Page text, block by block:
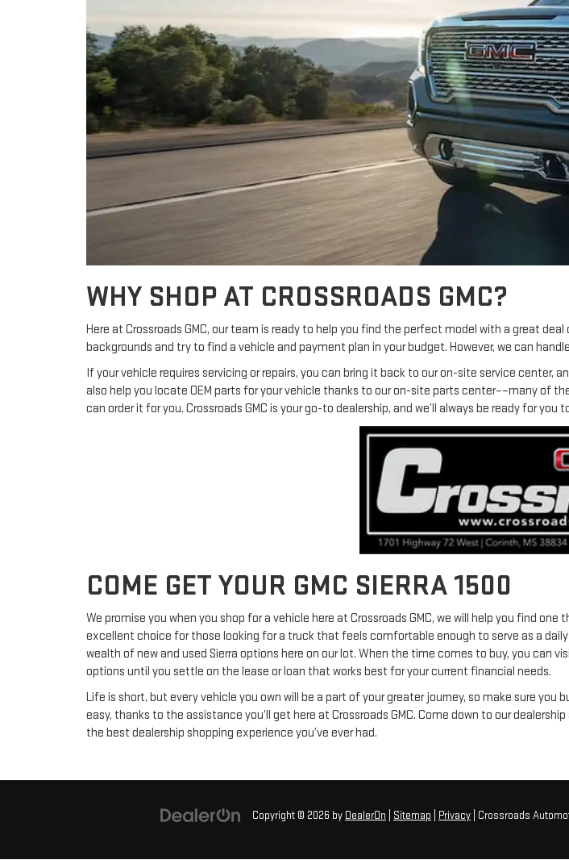
WHY SHOP AT CROSSROADS GMC?
Here at Crossroads GMC, our team is ready to help you find the perfect model with a great
backgrounds and try to find a vehicle and payment plan in your budget. However, we can
If your vehicle requires servicing or repairs, you can bring it back to our on-site service
also help you locate OEM parts for your vehicle thanks to our on-site parts center––many of
can order it for you. Crossroads GMC is your go-to dealership, and we’ll always be ready for
COME GET YOUR GMC SIERRA 1500
We promise you when you shop for a vehicle here at Crossroads GMC, we will help you find
excellent choice for those looking for a truck that feels comfortable enough to serve as a
wealth of new and used Sierra options here on our lot. When the time comes to buy, you can
options until you settle on the lease or loan that works best for your current financial needs.
Life is short, but every vehicle you own will be a part of your greater journey, so make sure
easy, thanks to the assistance you’ll get here at Crossroads GMC. Come down to our
the best dealership shopping experience you’ve ever had.
Copyright © 2026 by DealerOn Sitemap Privacy | Crossroads